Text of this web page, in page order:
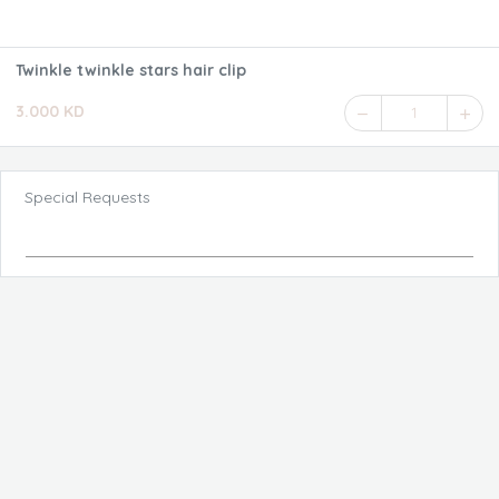
Twinkle twinkle stars hair clip
3.000 KD 1
Special Requests